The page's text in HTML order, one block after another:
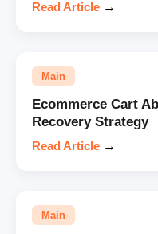
Read Article →
Main
Ecommerce Cart
Recovery Strategy
Read Article →
Main